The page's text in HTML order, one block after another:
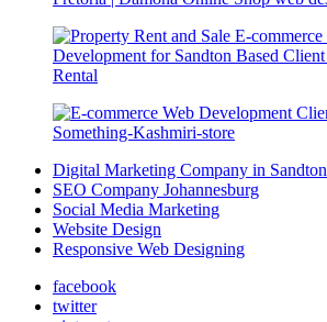
Digital Marketing Company in Sandton
SEO Company Johannesburg
Social Media Marketing
Website Design
Responsive Web Designing
facebook
twitter